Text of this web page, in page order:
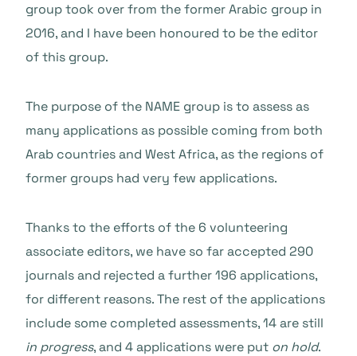
group took over from the former Arabic group in
2016, and I have been honoured to be the editor
of this group.
The purpose of the NAME group is to assess as
many applications as possible coming from both
Arab countries and West Africa, as the regions of
former groups had very few applications.
Thanks to the efforts of the 6 volunteering
associate editors, we have so far accepted 290
journals and rejected a further 196 applications,
for different reasons. The rest of the applications
include some completed assessments, 14 are still
in progress, and 4 applications were put on hold.